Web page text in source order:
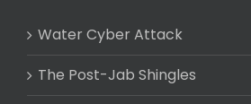
Water Cyber Attack
The Post-Jab Shingles